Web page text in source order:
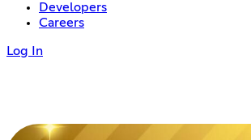
Developers
Careers
Log In